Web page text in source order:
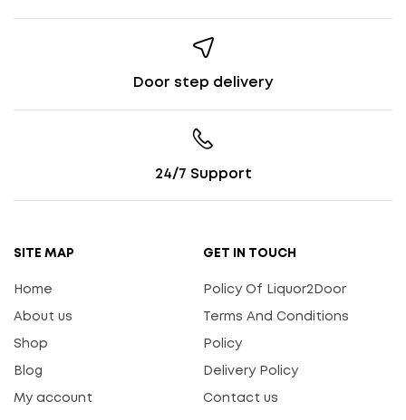
Door step delivery
24/7 Support
SITE MAP
Home
About us
Shop
Blog
My account
GET IN TOUCH
Policy Of Liquor2Door
Terms And Conditions
Policy
Delivery Policy
Contact us